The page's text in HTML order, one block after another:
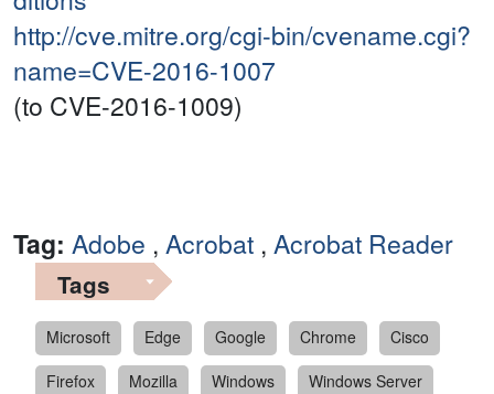
http://cve.mitre.org/cgi-bin/cvename.cgi?
name=CVE-2016-1007
(to CVE-2016-1009)
Tag: Adobe , Acrobat , Acrobat Reader
Tags
Microsoft Edge Google Chrome
Cisco
Firefox
Mozilla Windows
Windows Server